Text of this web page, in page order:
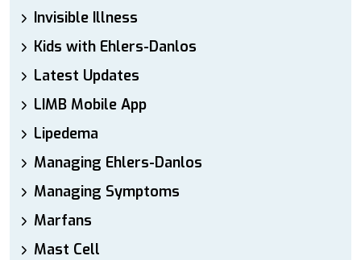
Invisible Illness
Kids with Ehlers-Danlos
Latest Updates
LIMB Mobile App
Lipedema
Managing Ehlers-Danlos
Managing Symptoms
Marfans
Mast Cell